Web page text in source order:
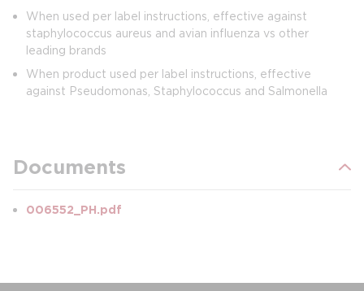
When used per label instructions, effective against
staphylococcus aureus and avian influenza vs other
leading brands
When product used per label instructions, effective
against Pseudomonas, Staphylococcus and Salmonella
Documents
006552_PH.pdf